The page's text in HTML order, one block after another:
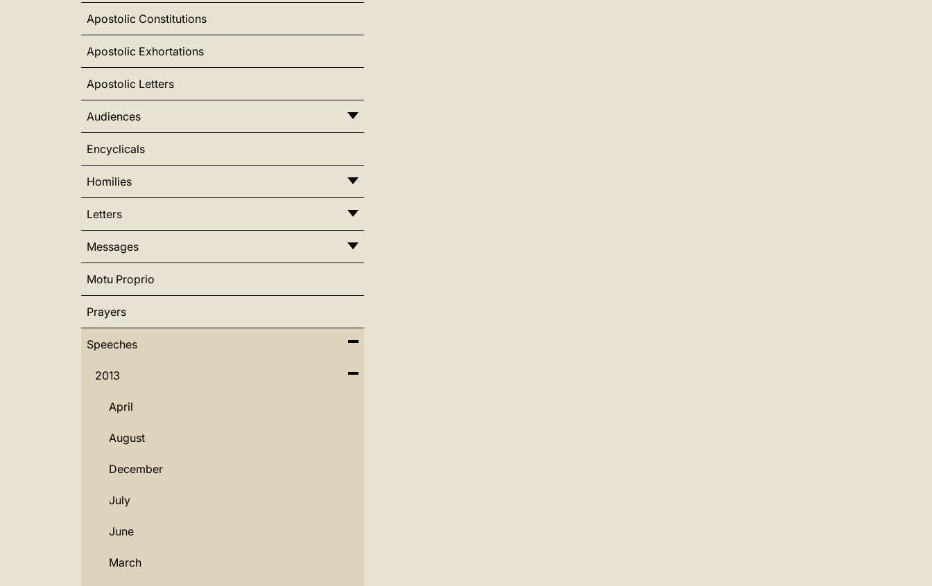
Apostolic Constitutions
Apostolic Exhortations
Apostolic Letters
Audiences
Encyclicals
Homilies
Letters
Messages
Motu Proprio
Prayers
Speeches
2013
April
August
December
July
June
March